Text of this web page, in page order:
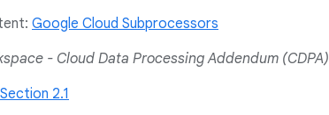
Google Cloud Subprocessors
- Cloud Data Processing Addendum (CDPA)
Section 2.1